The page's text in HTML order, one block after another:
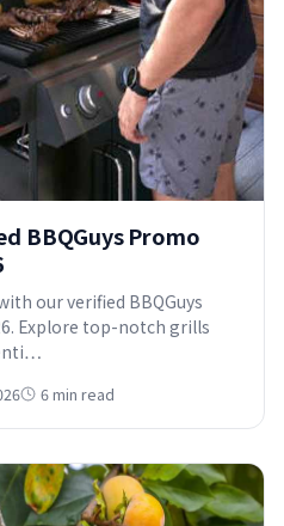
BBQGuys Promo
our verified BBQGuys
Explore top-notch grills
6 min read